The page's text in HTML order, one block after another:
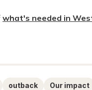
what's needed in
outback Our impact